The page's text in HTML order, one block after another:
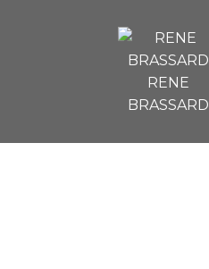
RENE
BRASSARD